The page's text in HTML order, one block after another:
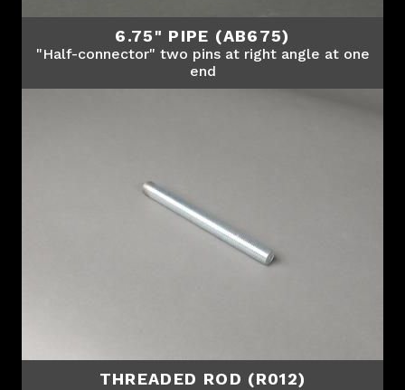
6.75" PIPE (AB675)
"Half-connector" two pins at right angle at one
end
THREADED ROD (R012)